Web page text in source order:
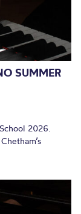
SUMMER
2026.